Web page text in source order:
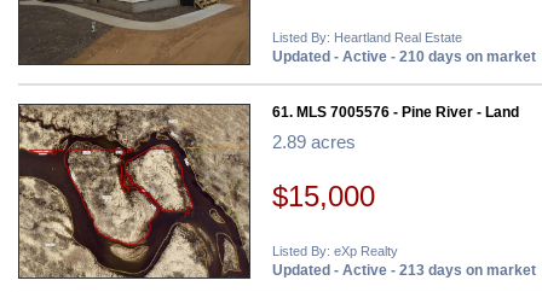
Listed By: Heartland Real Estate
Updated - Active - 210 days on market
61. MLS 7005576 - Pine River - Land
2.89 acres
$15,000
Listed By: eXp Realty
Updated - Active - 213 days on market